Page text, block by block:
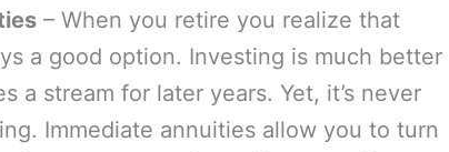
– When you retire you realize that
a good option. Investing is much better
a stream for later years. Yet, it’s never
Immediate annuities allow you to turn